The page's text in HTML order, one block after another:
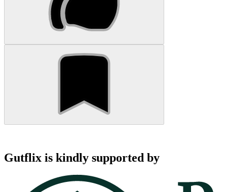
Gutflix is kindly supported by